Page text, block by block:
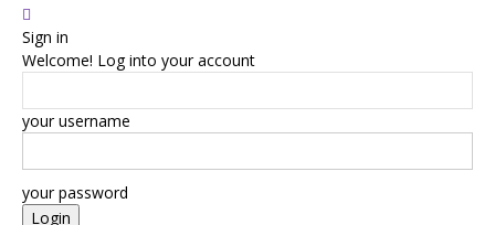
Sign in
Welcome! Log into your account
your username
your password